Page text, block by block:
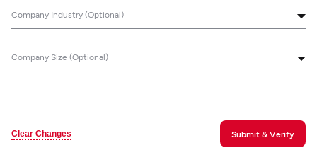
Company Industry (Optional)
Company Size (Optional)
Clear Changes Submit & Verify